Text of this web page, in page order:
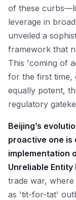
of these
leverage in
unveiled a
framework that
This 'coming of
for the first time,
equally potent,
regulatory
Beijing’s
proactive one is
implementation
Unreliable Entity
trade war, where
as 'tit-for-tat'